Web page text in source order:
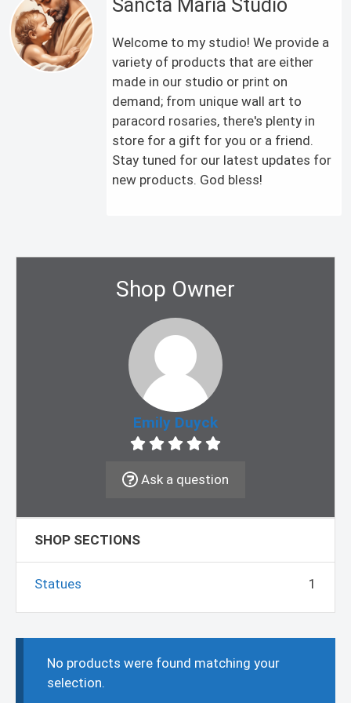
Sancta Maria Studio
Welcome to my studio! We provide a
variety of products that are either
made in our studio or print on
demand; from unique wall art to
paracord rosaries, there's plenty in
store for a gift for you or a friend.
Stay tuned for our latest updates for
new products. God bless!
Shop Owner
Emily Duyck
Ask a question
SHOP SECTIONS
Statues 1
No products were found matching your
selection.